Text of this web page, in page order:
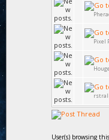
Pixel
Houge
User(s) browsing